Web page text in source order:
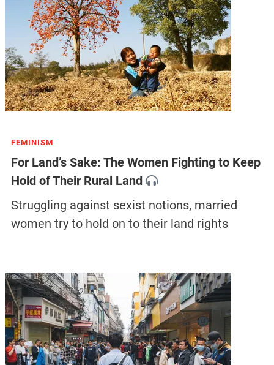
FEMINISM
For Land’s Sake: The Women Fighting to Keep
Hold of Their Rural Land
Struggling against sexist notions, married
women try to hold on to their land rights